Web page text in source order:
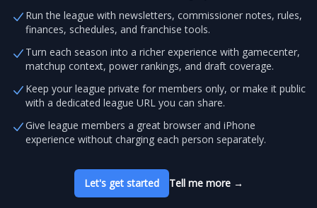
Run the league with newsletters, commissioner notes, rules,
finances, schedules, and franchise tools.
Turn each season into a richer experience with gamecenter,
matchup context, power rankings, and draft coverage.
Keep your league private for members only, or make it public
with a dedicated league URL you can share.
Give league members a great browser and iPhone
experience without charging each person separately.
Let's get started Tell me more →